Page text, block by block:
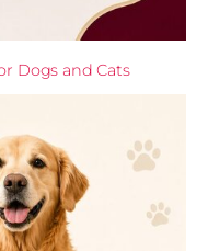
Dogs and Cats